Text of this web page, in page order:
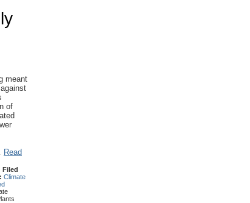
meant
of
Read
Filed
Climate